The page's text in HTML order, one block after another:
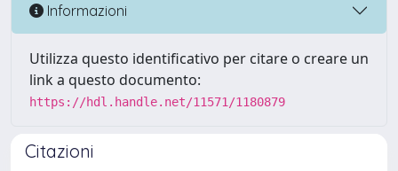
Informazioni
Utilizza questo identificativo per citare o creare un
link a questo documento:
https://hdl.handle.net/11571/1180879
Citazioni